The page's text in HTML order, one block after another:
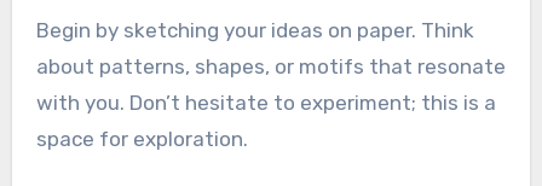
Begin by sketching your ideas on paper. Think
about patterns, shapes, or motifs that resonate
with you. Don’t hesitate to experiment; this is a
space for exploration.